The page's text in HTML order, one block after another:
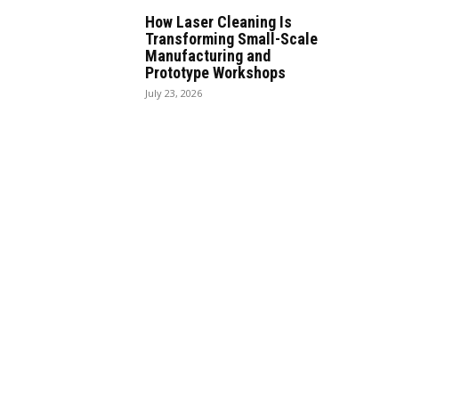
How Laser Cleaning Is
Transforming Small-Scale
Manufacturing and
Prototype Workshops
July 23, 2026